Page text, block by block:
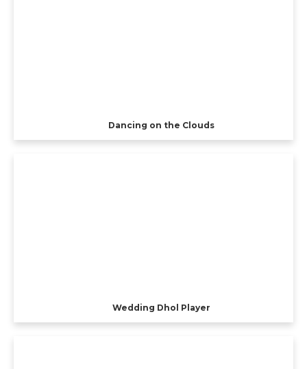
Dancing on the Clouds
Wedding Dhol Player